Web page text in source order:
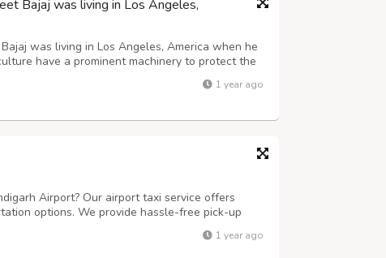
Bajaj was living in Los Angeles,
was living in Los Angeles, America when he
have a prominent machinery to protect the
1 year ago
Airport? Our airport taxi service offers
options. We provide hassle-free pick-up
your destination on time. For outstation
comfortable and efficient jou...
1 year ago